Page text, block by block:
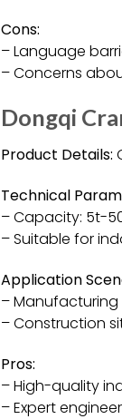
Cons:
– Language
– Concerns
Dongqi
Product Details:
Technical
– Capacity: 5t-
– Suitable for
Application
– Manufacturing
– Construction
Pros:
– High-quality
– Expert